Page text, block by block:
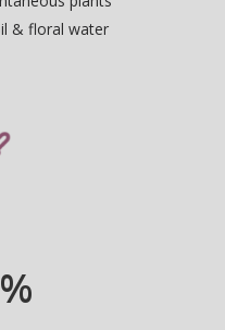
& floral water
%